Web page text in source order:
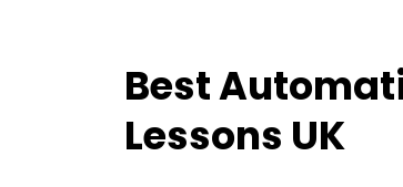
Best
Lessons UK